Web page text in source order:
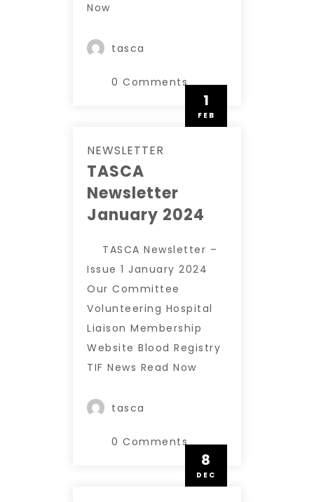
Now
tasca
0 Comments
1
FEB
NEWSLETTER
TASCA
Newsletter
January 2024
TASCA Newsletter –
Issue 1 January 2024
Our Committee
Volunteering Hospital
Liaison Membership
Website Blood Registry
TIF News Read Now
tasca
0 Comments
8
DEC